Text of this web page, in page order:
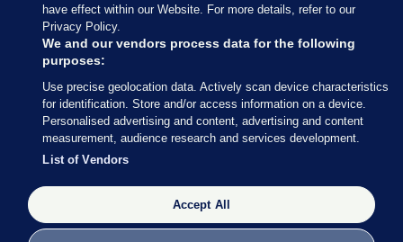
Our Network
Terms & Legal Notices
© 2026 Journal Media Ltd
Switch to Desktop
The Journal supports the work of the Press Council of Ireland and the
Office of the Press Ombudsman, and our staff operate within the
Code of Practice. You can obtain a copy of the Code, or contact the
have effect within our Website. For more details, refer to our
Privacy Policy.
We and our vendors process data for the following
purposes:
Use precise geolocation data. Actively scan device characteristics
for identification. Store and/or access information on a device.
Personalised advertising and content, advertising and content
measurement, audience research and services development.
List of Vendors
Accept All